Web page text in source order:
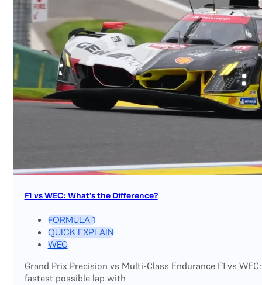
F1 vs WEC: What’s the Difference?
FORMULA 1
QUICK EXPLAIN
WEC
Grand Prix Precision vs Multi-Class Endurance F1 vs
fastest possible lap with